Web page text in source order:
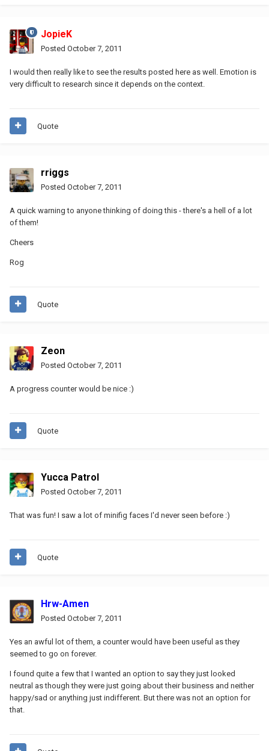
JopieK
Posted October 7, 2011
I would then really like to see the results posted here as well. Emotion is
very difficult to research since it depends on the context.
Quote
rriggs
Posted October 7, 2011
A quick warning to anyone thinking of doing this - there's a hell of a lot
of them!
Cheers
Rog
Quote
Zeon
Posted October 7, 2011
A progress counter would be nice :)
Quote
Yucca Patrol
Posted October 7, 2011
That was fun! I saw a lot of minifig faces I'd never seen before :)
Quote
Hrw-Amen
Posted October 7, 2011
Yes an awful lot of them, a counter would have been useful as they
seemed to go on forever.
I found quite a few that I wanted an option to say they just looked
neutral as though they were just going about their business and neither
happy/sad or anything just indifferent. But there was not an option for
that.